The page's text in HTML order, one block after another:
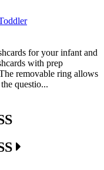
for your infant and
with prep
removable ring allows
questio...